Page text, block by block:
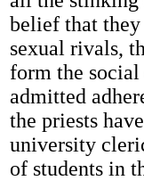
belief that
sexual rivals,
form the
admitted
the priests
university
of students in